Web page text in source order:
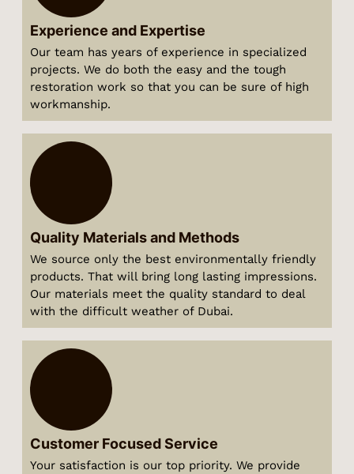
Experience and Expertise
Our team has years of experience in specialized
projects. We do both the easy and the tough
restoration work so that you can be sure of high
workmanship.
Quality Materials and Methods
We source only the best environmentally friendly
products. That will bring long lasting impressions.
Our materials meet the quality standard to deal
with the difficult weather of Dubai.
Customer Focused Service
Your satisfaction is our top priority. We provide